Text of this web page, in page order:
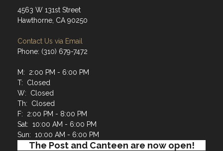
4563 W 131st Street
Hawthorne, CA 90250
Contact Us via Email
Phone: (310) 679-7472
M: 2:00 PM - 6:00 PM
T: Closed
W: Closed
Th: Closed
F: 2:00 PM - 8:00 PM
Sat: 10:00 AM - 6:00 PM
Sun: 10:00 AM - 6:00 PM
The Post and Canteen are now open!